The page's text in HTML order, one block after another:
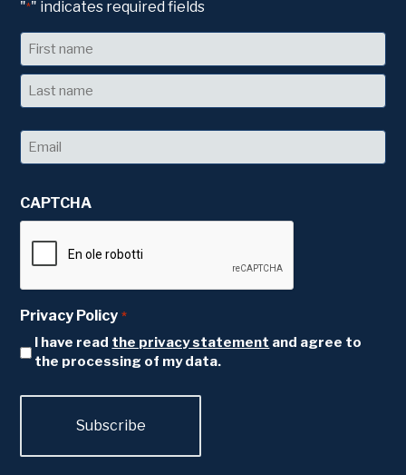
"*" indicates required fields
Name
First
Email
CAPTCHA
Privacy Policy *
I have read the privacy statement and agree to
the processing of my data.